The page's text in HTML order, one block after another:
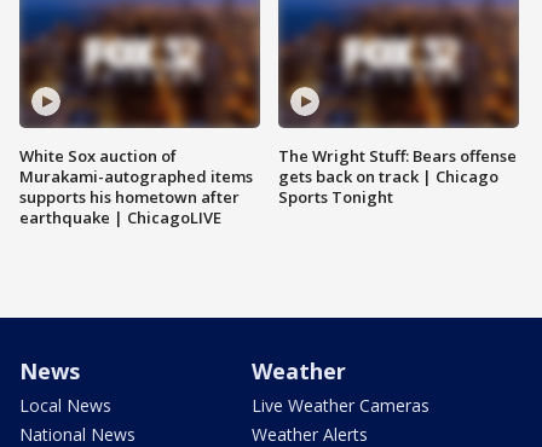
White Sox auction of
Murakami-autographed items
supports his hometown after
earthquake | ChicagoLIVE
The Wright Stuff: Bears offense
gets back on track | Chicago
Sports Tonight
News
Local News
National News
Weather
Live Weather Cameras
Weather Alerts